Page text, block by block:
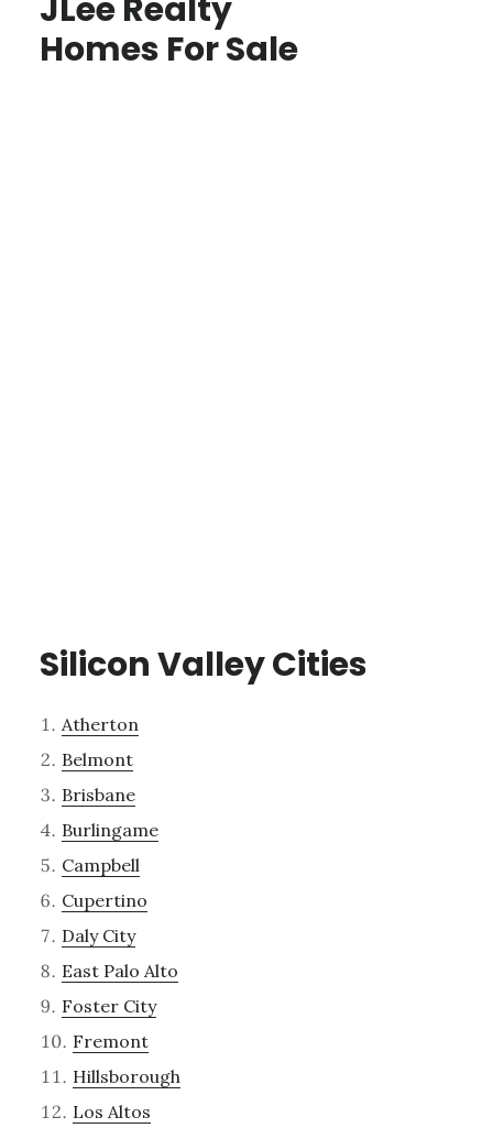
JLee Realty
Homes For Sale
Silicon Valley Cities
Atherton
Belmont
Brisbane
Burlingame
Campbell
Cupertino
Daly City
East Palo Alto
Foster City
Fremont
Hillsborough
Los Altos